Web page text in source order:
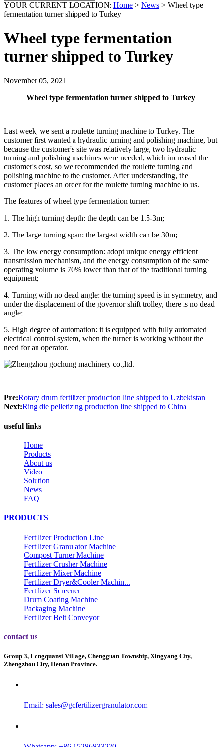
YOUR CURRENT LOCATION: Home > News > Wheel type
fermentation turner shipped to Turkey
Wheel type fermentation
turner shipped to Turkey
November 05, 2021
Wheel type fermentation turner shipped to Turkey
Last week, we sent a roulette turning machine to Turkey. The
customer first wanted a hydraulic turning and polishing machine, but
because the customer's site was relatively large, two hydraulic
turning and polishing machines were needed, which increased the
customer's cost, so we recommended the roulette turning and
polishing machine to the customer. After understanding, the
customer places an order for the roulette turning machine to us.
The features of wheel type fermentation turner:
1. The high turning depth: the depth can be 1.5-3m;
2. The large turning span: the largest width can be 30m;
3. The low energy consumption: adopt unique energy efficient
transmission mechanism, and the energy consumption of the same
operating volume is 70% lower than that of the traditional turning
equipment;
4. Turning with no dead angle: the turning speed is in symmetry, and
under the displacement of the governor shift trolley, there is no dead
angle;
5. High degree of automation: it is equipped with fully automated
electrical control system, when the turner is working without the
need for an operator.
Pre:Rotary drum fertilizer production line shipped to Uzbekistan
Next:Ring die pelletizing production line shipped to China
useful links
Home
Products
About us
Video
Solution
News
FAQ
PRODUCTS
Fertilizer Production Line
Fertilizer Granulator Machine
Compost Turner Machine
Fertilizer Crusher Machine
Fertilizer Mixer Machine
Fertilizer Dryer&Cooler Machin...
Fertilizer Screener
Drum Coating Machine
Packaging Machine
Fertilizer Belt Conveyor
contact us
Group 3, Longquansi Village, Chengguan Township, Xingyang City,
Zhengzhou City, Henan Province.
Email: sales@gcfertilizergranulator.com